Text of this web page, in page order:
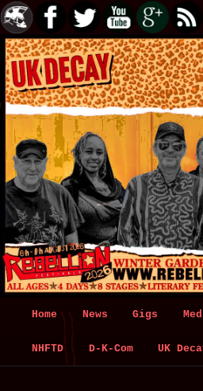
Skip
to
Skip
to
Home News Gigs
NHFTD D-K-Com UK